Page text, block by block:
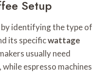
Setup
identifying the type of
its specificwattage
usually need
espresso machines